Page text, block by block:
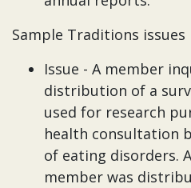
Sample Traditions
Issue - A member
distribution of a
used for research
health consultation
of eating disorders.
member was